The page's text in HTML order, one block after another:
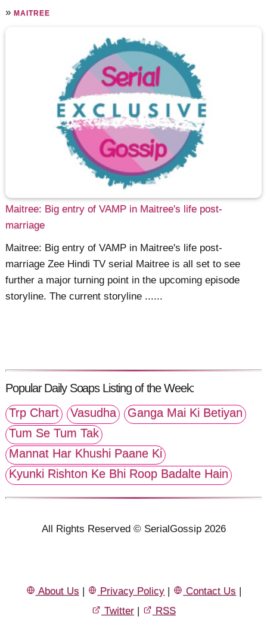
»MAITREE
Maitree: Big entry of VAMP in Maitree's life post-
marriage
Maitree: Big entry of VAMP in Maitree's life post-
marriage Zee Hindi TV serial Maitree is all set to see
further a major turning point in the upcoming episode
storyline. The current storyline ......
Popular Daily Soaps Listing of the Week:
Trp Chart
Vasudha
Ganga Mai Ki Betiyan
Tum Se Tum Tak
Mannat Har Khushi Paane Ki
Kyunki Rishton Ke Bhi Roop Badalte Hain
All Rights Reserved © SerialGossip 2026
About Us | Privacy Policy | Contact Us |
Twitter | RSS